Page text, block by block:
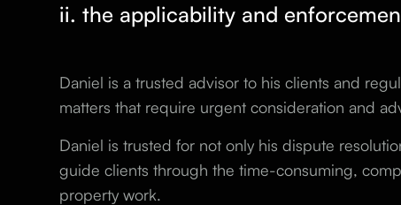
ii. the applicability and
Daniel is a trusted advisor to his clients and
matters that require urgent consideration and
Daniel is trusted for not only his dispute
guide clients through the time-consuming,
property work.